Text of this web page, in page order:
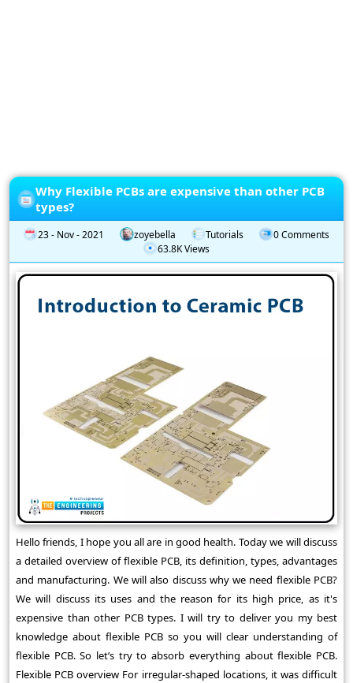
Why Flexible PCBs are expensive than other PCB
types?
23 - Nov - 2021 zoyebella Tutorials
0 Comments
63.8K Views
Hello friends, I hope you all are in good health. Today we will discuss
a detailed overview of flexible PCB, its definition, types, advantages
and manufacturing. We will also discuss why we need flexible PCB?
We will discuss its uses and the reason for its high price, as it's
expensive than other PCB types. I will try to deliver you my best
knowledge about flexible PCB so you will clear understanding of
flexible PCB. So let’s try to absorb everything about flexible PCB.
Flexible PCB overview For irregular-shaped locations, it was difficult